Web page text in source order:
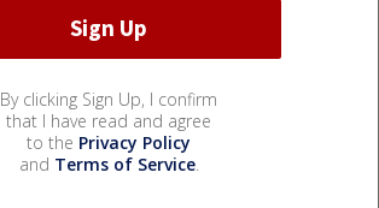
By clicking Sign Up, I confirm
that I have read and agree
to the Privacy Policy
and Terms of Service.